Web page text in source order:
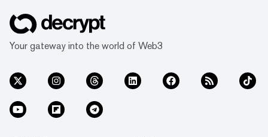
Your gateway into the world of Web3